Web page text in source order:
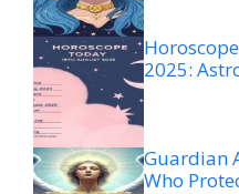
2025:
Guardian
Who